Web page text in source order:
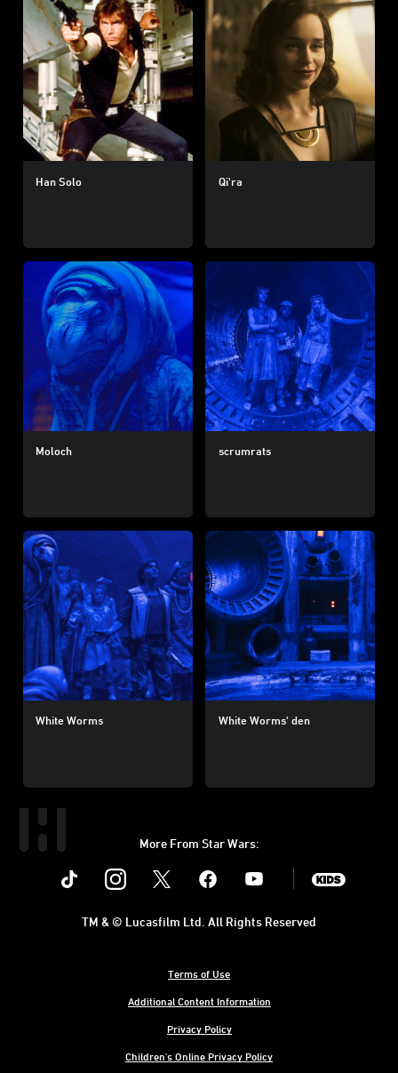
Han Solo Qi'ra
Moloch scrumrats
White Worms White Worms' den
More From Star Wars:
Instagram Youtube
Terms of Use
Additional Content Information
Privacy Policy
Children's Online Privacy Policy
TM & © Lucasfilm Ltd. All Rights Reserved